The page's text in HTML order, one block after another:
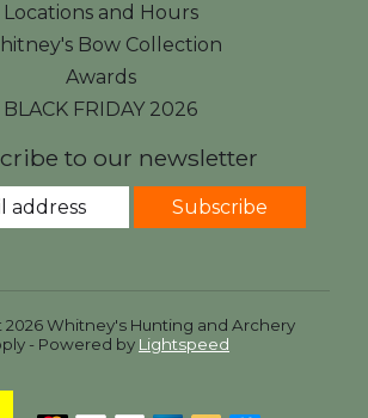
Locations and Hours
Bow Collection
Awards
BLACK FRIDAY 2026
to our newsletter
Subscribe
Whitney's Hunting and Archery
- Powered by Lightspeed